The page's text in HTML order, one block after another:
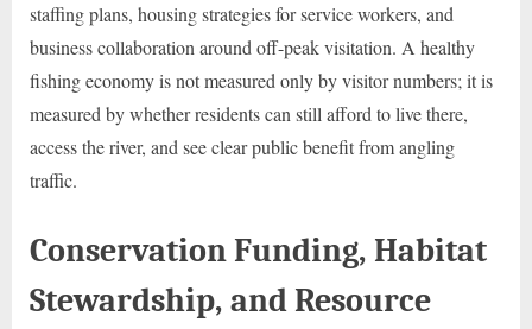
staffing plans, housing strategies for service workers, and
business collaboration around off-peak visitation. A healthy
fishing economy is not measured only by visitor numbers; it is
measured by whether residents can still afford to live there,
access the river, and see clear public benefit from angling
traffic.
Conservation Funding, Habitat
Stewardship, and Resource